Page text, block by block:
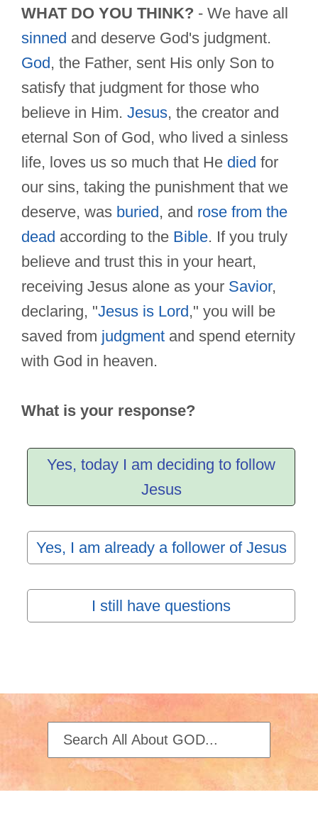
WHAT DO YOU THINK? - We have all
sinned and deserve God's judgment.
God, the Father, sent His only Son to
satisfy that judgment for those who
believe in Him. Jesus, the creator and
eternal Son of God, who lived a sinless
life, loves us so much that He died for
our sins, taking the punishment that we
deserve, was buried, and rose from the
dead according to the Bible. If you truly
believe and trust this in your heart,
receiving Jesus alone as your Savior,
declaring, "Jesus is Lord," you will be
saved from judgment and spend eternity
with God in heaven.
What is your response?
Yes, today I am deciding to follow
Jesus
Yes, I am already a follower of Jesus
I still have questions